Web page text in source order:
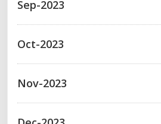
Sep-2023
Oct-2023
Nov-2023